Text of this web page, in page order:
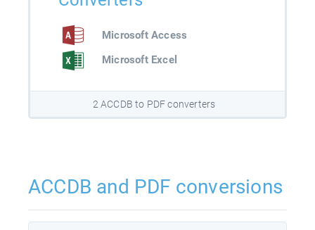
Microsoft Access
Microsoft Excel
2 ACCDB to PDF converters
ACCDB and PDF conversions